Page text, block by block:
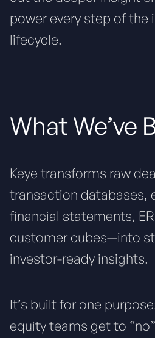
power every step of the
lifecycle.
What We’ve
Keye transforms raw
transaction databases,
financial statements,
customer cubes—into
investor-ready insights.
It’s built for one
equity teams get to